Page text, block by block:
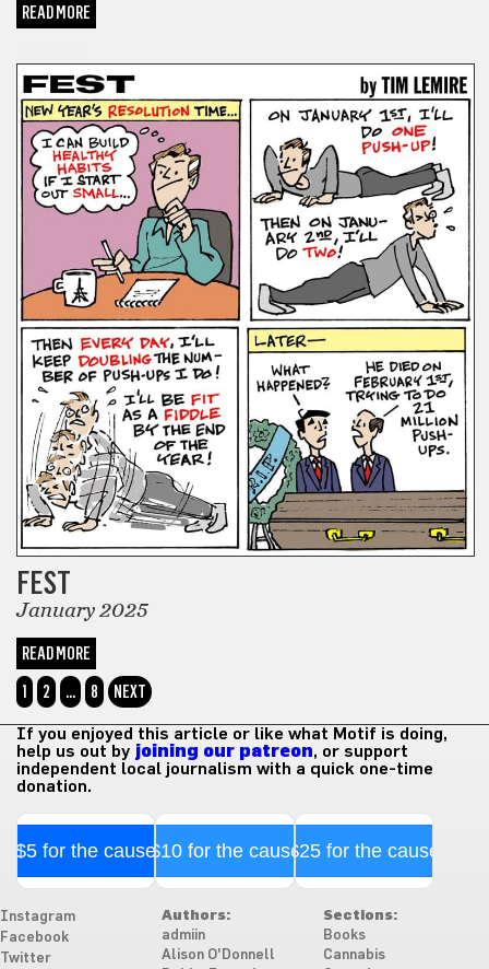
READ MORE
FEST
January 2025
READ MORE
1
2 … 8 NEXT
If you enjoyed this article or like what Motif is doing,
help us out by joining our patreon, or support
independent local journalism with a quick one-time
donation.
$5 for the cause$10 for the cause$25 for the cause
Instagram
Facebook
Twitter
Authors:
admiin
Alison O'Donnell
Sections:
Books
Cannabis